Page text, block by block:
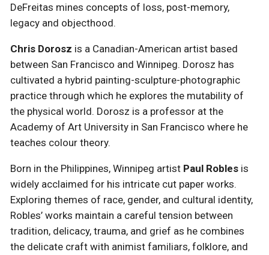
DeFreitas mines concepts of loss, post-memory,
legacy and objecthood.
Chris Dorosz is a Canadian-American artist based
between San Francisco and Winnipeg. Dorosz has
cultivated a hybrid painting-sculpture-photographic
practice through which he explores the mutability of
the physical world. Dorosz is a professor at the
Academy of Art University in San Francisco where he
teaches colour theory.
Born in the Philippines, Winnipeg artist Paul Robles is
widely acclaimed for his intricate cut paper works.
Exploring themes of race, gender, and cultural identity,
Robles’ works maintain a careful tension between
tradition, delicacy, trauma, and grief as he combines
the delicate craft with animist familiars, folklore, and